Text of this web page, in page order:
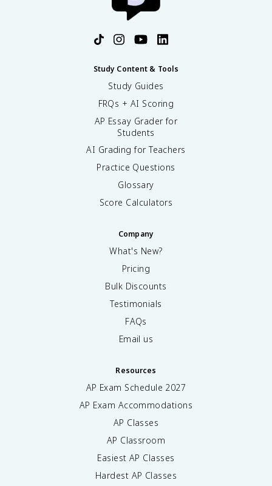
Study Content & Tools
Study Guides
FRQs + AI Scoring
AP Essay Grader for
Students
AI Grading for Teachers
Practice Questions
Glossary
Score Calculators
Company
What's New?
Pricing
Bulk Discounts
Testimonials
FAQs
Email us
Resources
AP Exam Schedule 2027
AP Exam Accommodations
AP Classes
AP Classroom
Easiest AP Classes
Hardest AP Classes